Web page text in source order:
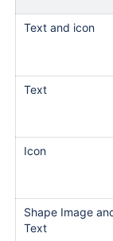
Text and icon
Text
Icon
Shape Image
Text